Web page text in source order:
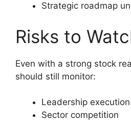
Strategic roadmap
Risks to
Even with a strong stock
should still monitor:
Leadership
Sector competition